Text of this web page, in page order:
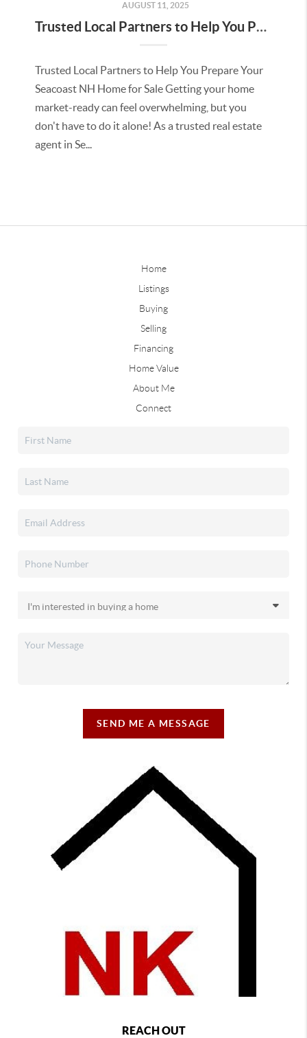
AUGUST 11, 2025
Trusted Local Partners to Help You Prepare Your Seacoast NH Home for Sale
Trusted Local Partners to Help You Prepare Your
Seacoast NH Home for Sale Getting your home
market-ready can feel overwhelming, but you
don't have to do it alone! As a trusted real estate
agent in Se...
Home
Listings
Buying
Selling
Financing
Home Value
About Me
Connect
SEND ME A MESSAGE
REACH OUT